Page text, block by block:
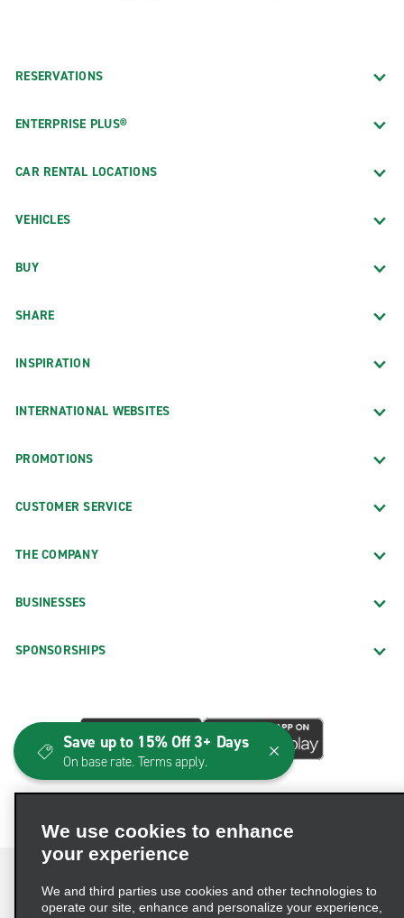
RESERVATIONS
ENTERPRISE PLUS®
CAR RENTAL LOCATIONS
VEHICLES
BUY
SHARE
INSPIRATION
INTERNATIONAL WEBSITES
PROMOTIONS
CUSTOMER SERVICE
THE COMPANY
BUSINESSES
SPONSORSHIPS
We use cookies to enhance
your experience
We and third parties use cookies and other technologies to
operate our site, enhance and personalize your experience,
Save up to 15% Off 3+ Days
On base rate. Terms apply.